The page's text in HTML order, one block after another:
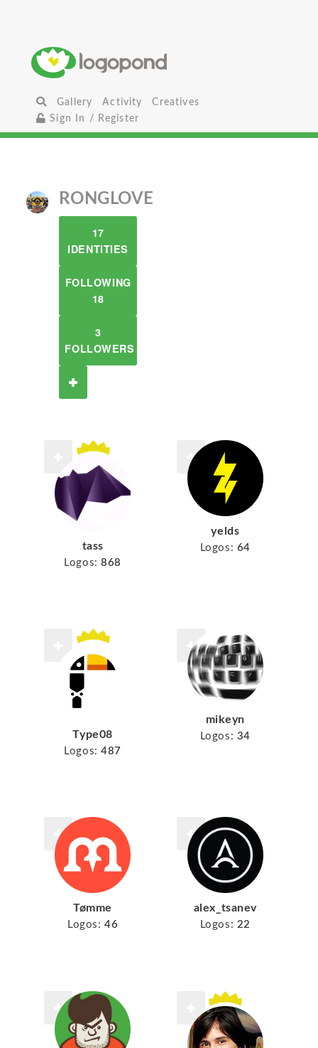
Gallery Activity
Creatives
Sign In / Register
RONGLOVE
17
IDENTITIES
FOLLOWING
18
3
FOLLOWERS
tass
Logos: 868
yelds
Logos: 64
Type08
Logos: 487
mikeyn
Logos: 34
Tømme
Logos: 46
alex_tsanev
Logos: 22